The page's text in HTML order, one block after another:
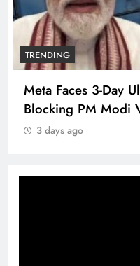
TRENDING
The Trending
360 deg
3 days ago